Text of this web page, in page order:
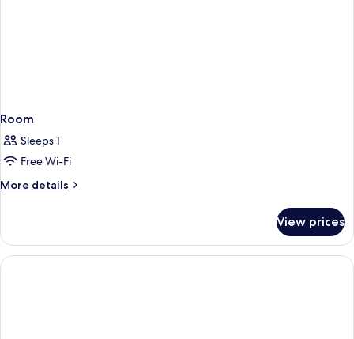
Room
Sleeps 1
Free Wi-Fi
More details
More
View prices